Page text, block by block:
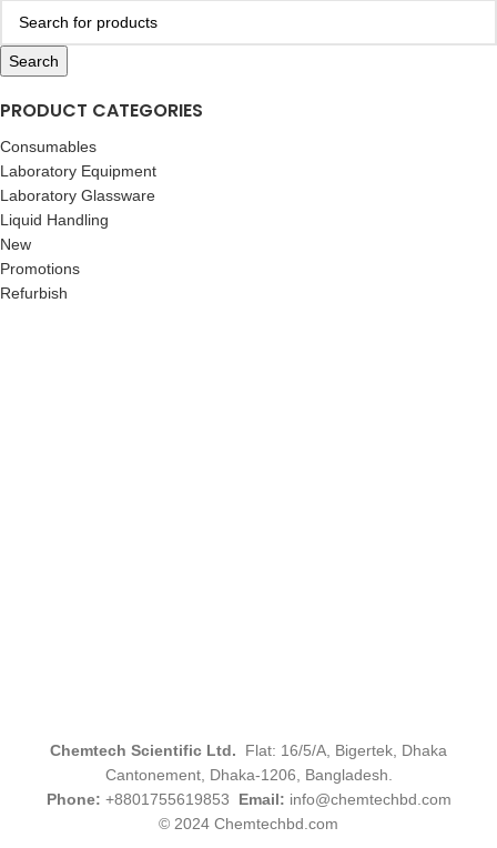
PRODUCT CATEGORIES
Consumables
Laboratory Equipment
Laboratory Glassware
Liquid Handling
New
Promotions
Refurbish
Search
Chemtech Scientific Ltd.
Flat: 16/5/A, Bigertek, Dhaka
Cantonement, Dhaka-1206, Bangladesh.
Phone: +8801755619853 Email: info@chemtechbd.com
© 2024 Chemtechbd.com